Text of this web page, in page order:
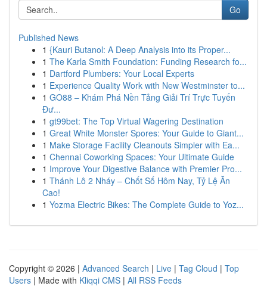
Go
Published News
1 {Kauri Butanol: A Deep Analysis into its Proper...
1 The Karla Smith Foundation: Funding Research fo...
1 Dartford Plumbers: Your Local Experts
1 Experience Quality Work with New Westminster to...
1 GO88 – Khám Phá Nền Tảng Giải Trí Trực Tuyến
Đư...
1 gt99bet: The Top Virtual Wagering Destination
1 Great White Monster Spores: Your Guide to Giant...
1 Make Storage Facility Cleanouts Simpler with Ea...
1 Chennai Coworking Spaces: Your Ultimate Guide
1 Improve Your Digestive Balance with Premier Pro...
1 Thánh Lô 2 Nháy – Chốt Số Hôm Nay, Tỷ Lệ Ăn
Cao!
1 Yozma Electric Bikes: The Complete Guide to Yoz...
Copyright © 2026 | Advanced Search | Live | Tag Cloud | Top
Users | Made with Kliqqi CMS | All RSS Feeds